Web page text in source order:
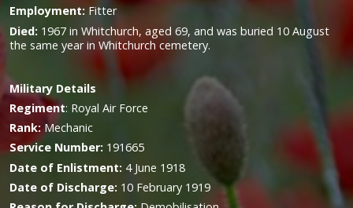
Employment: Fitter
Died: 1967 in Whitchurch, aged 69, and was buried 10 August
the same year in Whitchurch cemetery.
Military Details
Regiment: Royal Air Force
Rank: Mechanic
Service Number: 191665
Date of Enlistment: 4 June 1918
Date of Discharge: 10 February 1919